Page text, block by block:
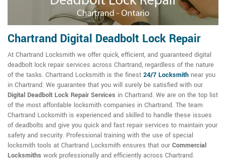
Chartrand Digital Deadbolt Lock Repair
At Chartrand Locksmith we offer quick, efficient, and guaranteed digital
deadbolt lock repair services across Chartrand, regardless of the nature
of the tasks. Chartrand Locksmith is the finest 24/7 Locksmith near you
in Chartrand. We guarantee that you will surely be satisfied with our
Digital Deadbolt Lock Repair Services in Chartrand. We are on the top list
of the most affordable locksmith companies in Chartrand. The team
Chartrand Locksmith is experienced and skilled to handle these issues
of deadbolts and give you quick and fast repair services to maintain your
safety and security. Professional training with the use of special
locksmith tools at Chartrand Locksmith ensures that our Commercial
Locksmiths work professionally and efficiently across Chartrand.